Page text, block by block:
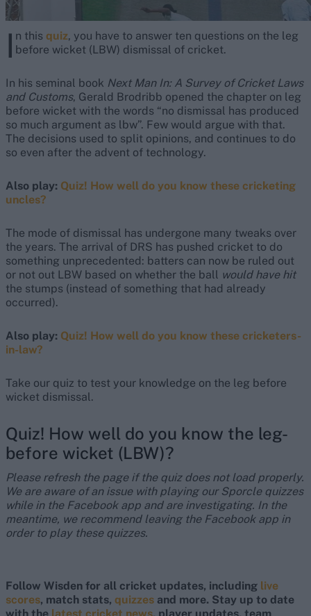
I n this quiz, you have to answer ten questions on the leg
before wicket (LBW) dismissal of cricket.
In his seminal book Next Man In: A Survey of Cricket Laws
and Customs, Gerald Brodribb opened the chapter on leg
before wicket with the words “no dismissal has produced
so much argument as lbw”. Few would argue with that.
The decisions used to split opinions, and continues to do
so even after the advent of technology.
Also play: Quiz! How well do you know these cricketing
uncles?
The mode of dismissal has undergone many tweaks over
the years. The arrival of DRS has pushed cricket to do
something unprecedented: batters can now be ruled out
or not out LBW based on whether the ball would have hit
the stumps (instead of something that had already
occurred).
Also play: Quiz! How well do you know these cricketers-
in-law?
Take our quiz to test your knowledge on the leg before
wicket dismissal.
Quiz! How well do you know the leg-
before wicket (LBW)?
Please refresh the page if the quiz does not load properly.
We are aware of an issue with playing our Sporcle quizzes
while in the Facebook app and are investigating. In the
meantime, we recommend leaving the Facebook app in
order to play these quizzes.
Follow Wisden for all cricket updates, including live
scores, match stats, quizzes and more. Stay up to date